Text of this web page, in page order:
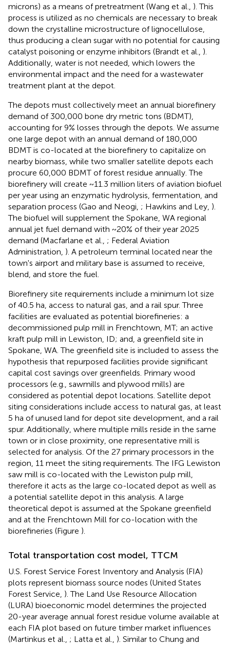
microns) as a means of pretreatment (Wang et al., ). This
process is utilized as no chemicals are necessary to break
down the crystalline microstructure of lignocellulose,
thus producing a clean sugar with no potential for causing
catalyst poisoning or enzyme inhibitors (Brandt et al., ).
Additionally, water is not needed, which lowers the
environmental impact and the need for a wastewater
treatment plant at the depot.
The depots must collectively meet an annual biorefinery
demand of 300,000 bone dry metric tons (BDMT),
accounting for 9% losses through the depots. We assume
one large depot with an annual demand of 180,000
BDMT is co-located at the biorefinery to capitalize on
nearby biomass, while two smaller satellite depots each
procure 60,000 BDMT of forest residue annually. The
biorefinery will create ~11.3 million liters of aviation biofuel
per year using an enzymatic hydrolysis, fermentation, and
separation process (Gao and Neogi, ; Hawkins and Ley, ).
The biofuel will supplement the Spokane, WA regional
annual jet fuel demand with ~20% of their year 2025
demand (Macfarlane et al., ; Federal Aviation
Administration, ). A petroleum terminal located near the
town's airport and military base is assumed to receive,
blend, and store the fuel.
Biorefinery site requirements include a minimum lot size
of 40.5 ha, access to natural gas, and a rail spur. Three
facilities are evaluated as potential biorefineries: a
decommissioned pulp mill in Frenchtown, MT; an active
kraft pulp mill in Lewiston, ID; and, a greenfield site in
Spokane, WA. The greenfield site is included to assess the
hypothesis that repurposed facilities provide significant
capital cost savings over greenfields. Primary wood
processors (e.g., sawmills and plywood mills) are
considered as potential depot locations. Satellite depot
siting considerations include access to natural gas, at least
5 ha of unused land for depot site development, and a rail
spur. Additionally, where multiple mills reside in the same
town or in close proximity, one representative mill is
selected for analysis. Of the 27 primary processors in the
region, 11 meet the siting requirements. The IFG Lewiston
saw mill is co-located with the Lewiston pulp mill,
therefore it acts as the large co-located depot as well as
a potential satellite depot in this analysis. A large
theoretical depot is assumed at the Spokane greenfield
and at the Frenchtown Mill for co-location with the
biorefineries (Figure ).
Total transportation cost model, TTCM
U.S. Forest Service Forest Inventory and Analysis (FIA)
plots represent biomass source nodes (United States
Forest Service, ). The Land Use Resource Allocation
(LURA) bioeconomic model determines the projected
20-year average annual forest residue volume available at
each FIA plot based on future timber market influences
(Martinkus et al., ; Latta et al., ). Similar to Chung and